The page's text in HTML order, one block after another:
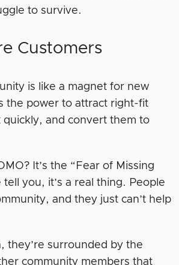
to survive.
Customers
is like a magnet for new
the power to attract right-fit
quickly, and convert them to
It’s the “Fear of Missing
you, it’s a real thing. People
and they just can’t help
they’re surrounded by the
community members that